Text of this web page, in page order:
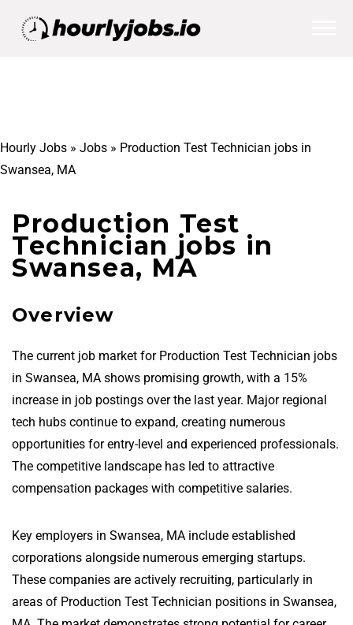
Hourly Jobs » Jobs » Production Test Technician jobs in
Swansea, MA
Production Test
Technician jobs in
Swansea, MA
Overview
The current job market for Production Test Technician jobs
in Swansea, MA shows promising growth, with a 15%
increase in job postings over the last year. Major regional
tech hubs continue to expand, creating numerous
opportunities for entry-level and experienced professionals.
The competitive landscape has led to attractive
compensation packages with competitive salaries.
Key employers in Swansea, MA include established
corporations alongside numerous emerging startups.
These companies are actively recruiting, particularly in
areas of Production Test Technician positions in Swansea,